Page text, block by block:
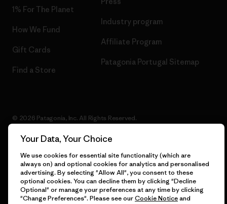
1% For The Planet
How We Fund
Gift Cards
Find a Store
Industry program
Affiliate Program
Patagonia Portugal Sitemap
© 2026 Patagonia, Inc. All Rights Reserved.
English
Your Data, Your Choice
We use cookies for essential site functionality (which are
always on) and optional cookies for analytics and personalised
advertising. By selecting "Allow All", you consent to these
optional cookies. You can decline them by clicking "Decline
Optional" or manage your preferences at any time by clicking
"Change Preferences". Please see ourCookie Noticeand